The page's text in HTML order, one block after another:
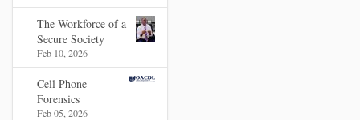
The Workforce of a
Secure Society
Feb 10, 2026
Cell Phone
Forensics
Feb 05, 2026